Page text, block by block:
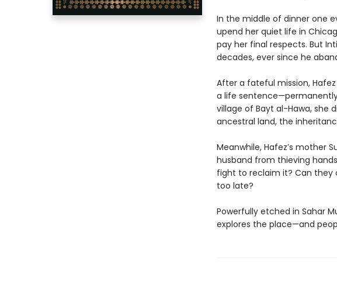
In the middle of dinner one
upend her quiet life in
pay her final respects. But
decades, ever since he
After a fateful mission,
a life
village of Bayt al-Hawa, she
ancestral land, the
Meanwhile, Hafez’s mother
husband from thieving
fight to reclaim it? Can they
too late?
Powerfully etched in Sahar
explores the place—and